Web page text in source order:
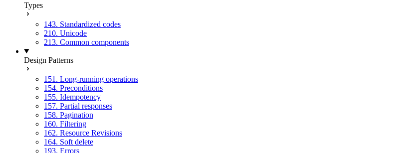
Types
143. Standardized codes
210. Unicode
213. Common components
Design Patterns
151. Long-running operations
154. Preconditions
155. Idempotency
157. Partial responses
158. Pagination
160. Filtering
162. Resource Revisions
164. Soft delete
193. Errors